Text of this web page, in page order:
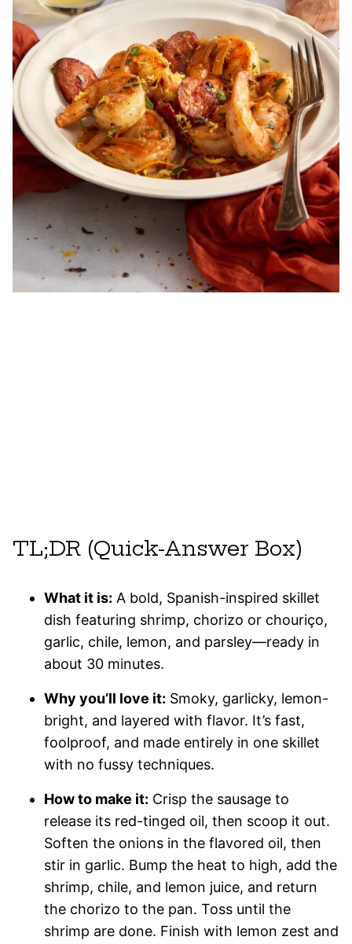
TL;DR (Quick-Answer Box)
What it is: A bold, Spanish-inspired skillet
dish featuring shrimp, chorizo or chouriço,
garlic, chile, lemon, and parsley—ready in
about 30 minutes.
Why you’ll love it: Smoky, garlicky, lemon-
bright, and layered with flavor. It’s fast,
foolproof, and made entirely in one skillet
with no fussy techniques.
How to make it: Crisp the sausage to
release its red-tinged oil, then scoop it out.
Soften the onions in the flavored oil, then
stir in garlic. Bump the heat to high, add the
shrimp, chile, and lemon juice, and return
the chorizo to the pan. Toss until the
shrimp are done. Finish with lemon zest and